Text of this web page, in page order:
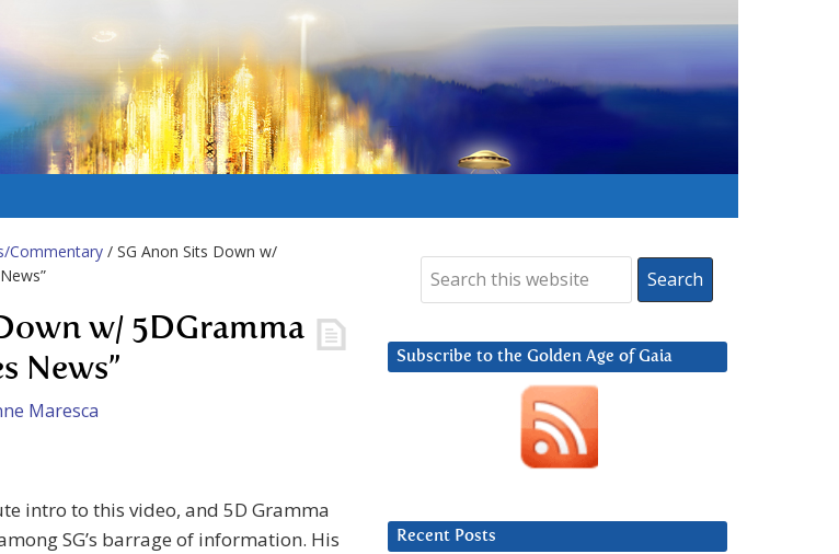
Commentary / SG Anon Sits Down w/
w/ 5DGramma
News”
Maresca
intro to this video, and 5D Gramma
SG’s barrage of information. His
Subscribe to the Golden Age of Gaia
Recent Posts